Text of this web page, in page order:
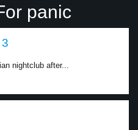
panic
nightclub after...